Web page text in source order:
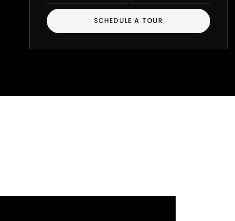
SCHEDULE A TOUR